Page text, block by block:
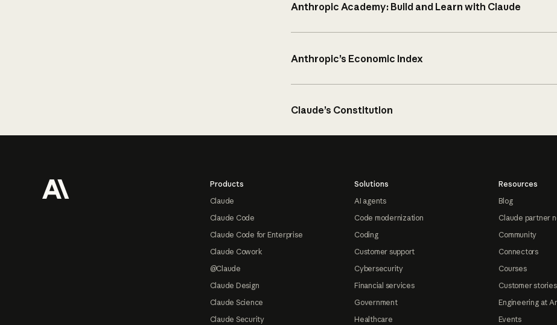
Anthropic Academy: Build and Learn with Claude
Anthropic’s Economic Index
Claude’s Constitution
Products
Claude
Claude Code
Claude Code for Enterprise
Claude Cowork
@Claude
Claude Design
Claude Science
Claude Security
Solutions
AI agents
Code modernization
Coding
Customer support
Cybersecurity
Financial services
Government
Healthcare
Resources
Blog
Claude partner
Community
Connectors
Courses
Customer stories
Engineering at
Events